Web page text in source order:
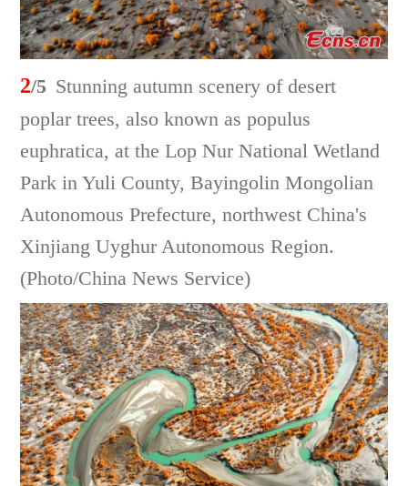
2/5 Stunning autumn scenery of desert
poplar trees, also known as populus
euphratica, at the Lop Nur National Wetland
Park in Yuli County, Bayingolin Mongolian
Autonomous Prefecture, northwest China's
Xinjiang Uyghur Autonomous Region.
(Photo/China News Service)